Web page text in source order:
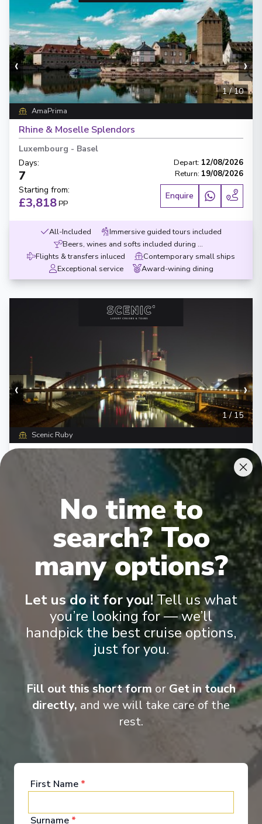
‹ ›
1/10
AmaPrima
Rhine & Moselle Splendors
Luxembourg - Basel
Days:
7
Depart: 12/08/2026
Return: 19/08/2026
Starting from:
£3,818PP
Enquire
All-Included
Immersive guided tours included
Beers, wines and softs included during meals
Flights & transfers inluced
Contemporary small ships
Exceptional service
Award-wining dining
‹ ›
1/ 15
Scenic Ruby
Romantic Rhine & Moselle
Depart
Return: 26/08/2026
:
Enquire
›
1/8
Scenic Pearl
A taste of the Rhine – A wine cruise
8
Return:19/08/2026
Starting from
£2,395PP
No time to
search? Too
many options?
Let us do it for you! Tell us what
you’re looking for — we’ll
handpick the best cruise options,
just for you.
Fill out this short form or Get in touch
directly, and we will take care of the
rest.
First Name *
Surname *